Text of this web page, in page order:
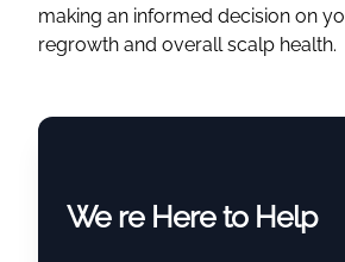
making an informed decision on
regrowth and overall scalp health.
We re Here to Help